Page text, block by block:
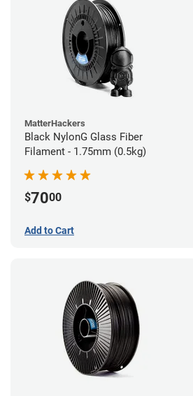
MatterHackers
Black NylonG Glass Fiber
Filament - 1.75mm (0.5kg)
$7000
Add to Cart